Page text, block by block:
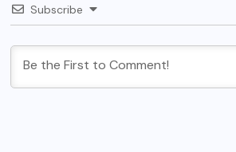
Subscribe